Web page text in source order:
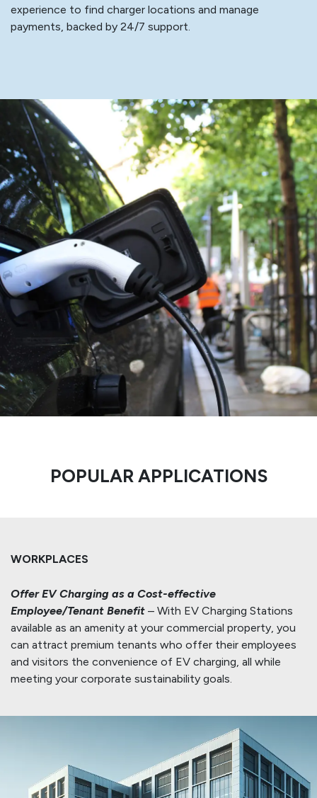
experience to find charger locations and manage
payments, backed by 24/7 support.
POPULAR APPLICATIONS
WORKPLACES
Offer EV Charging as a Cost-effective
Employee/Tenant Benefit – With EV Charging Stations
available as an amenity at your commercial property, you
can attract premium tenants who offer their employees
and visitors the convenience of EV charging, all while
meeting your corporate sustainability goals.